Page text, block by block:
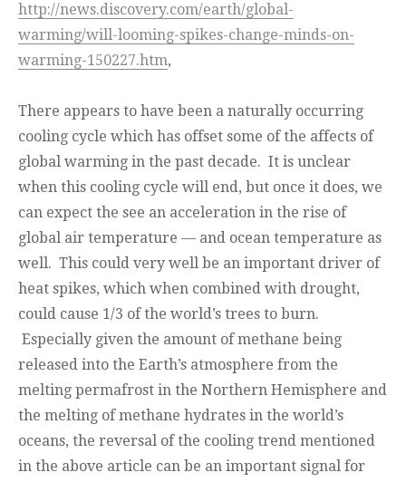
http://news.discovery.com/earth/global-
warming/will-looming-spikes-change-minds-on-
warming-150227.htm,
There appears to have been a naturally occurring
cooling cycle which has offset some of the affects of
global warming in the past decade. It is unclear
when this cooling cycle will end, but once it does, we
can expect the see an acceleration in the rise of
global air temperature — and ocean temperature as
well. This could very well be an important driver of
heat spikes, which when combined with drought,
could cause 1/3 of the world’s trees to burn.
Especially given the amount of methane being
released into the Earth’s atmosphere from the
melting permafrost in the Northern Hemisphere and
the melting of methane hydrates in the world’s
oceans, the reversal of the cooling trend mentioned
in the above article can be an important signal for